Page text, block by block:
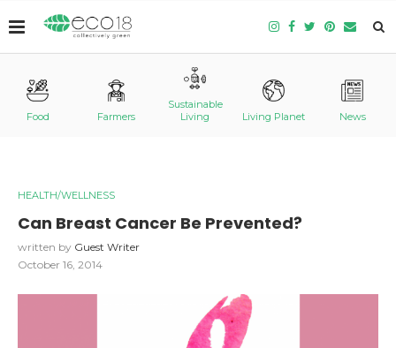
Food Farmers
Sustainable
Living
Living Planet News
HEALTH/WELLNESS
Can Breast Cancer Be Prevented?
written by Guest Writer
October 16, 2014